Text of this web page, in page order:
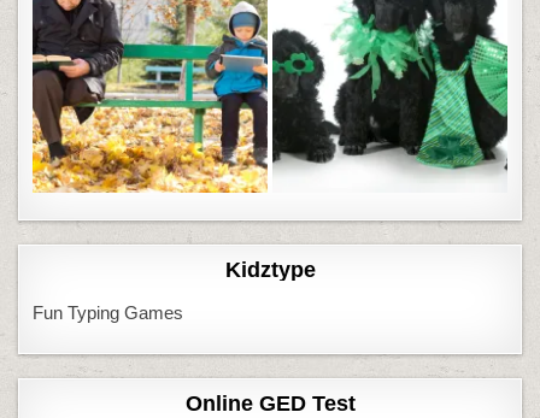
Kidztype
Fun Typing Games
Online GED Test